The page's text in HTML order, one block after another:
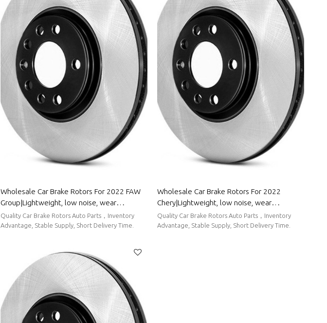
Wholesale Car Brake Rotors For 2022 FAW
Group|Lightweight, low noise, wear
resistancen|Auto Body Parts For FAW Group
Quality Car Brake Rotors Auto Parts，Inventory
Advantage, Stable Supply, Short Delivery Time.
Wholesale Car Brake Rotors For 2022
Chery|Lightweight, low noise, wear
resistancen|Auto Body Parts For Chery
Quality Car Brake Rotors Auto Parts，Inventory
Advantage, Stable Supply, Short Delivery Time.